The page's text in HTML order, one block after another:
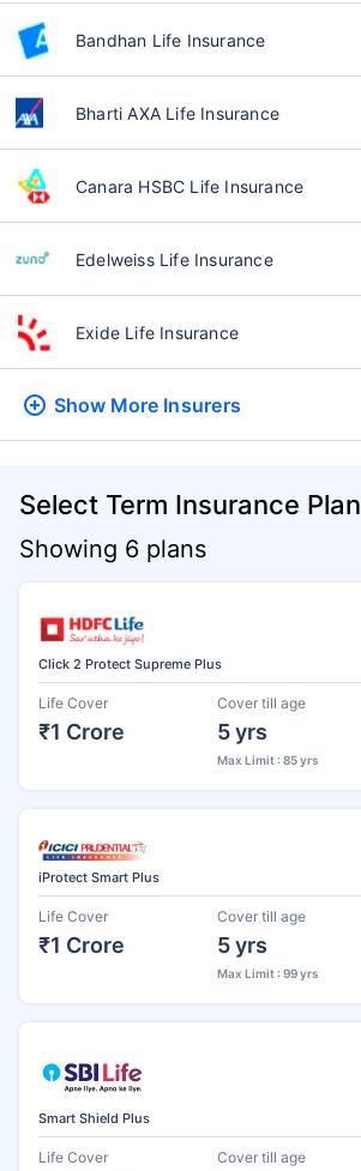
Bandhan Life Insurance
Bharti AXA Life Insurance
Canara HSBC Life Insurance
Edelweiss Life Insurance
Exide Life Insurance
Show More Insurers
Select Term Insurance Plan
Showing 6 plans
Click 2 Protect Supreme Plus
Life Cover
₹1 Crore
Cover till age
5 yrs
Max Limit : 85 yrs
iProtect Smart Plus
Life Cover
₹1 Crore
Cover till age
5 yrs
Max Limit : 99 yrs
Smart Shield Plus
Life Cover Cover till age